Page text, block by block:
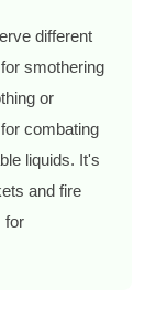
different
smothering
or
combating
liquids. It's
and fire
for